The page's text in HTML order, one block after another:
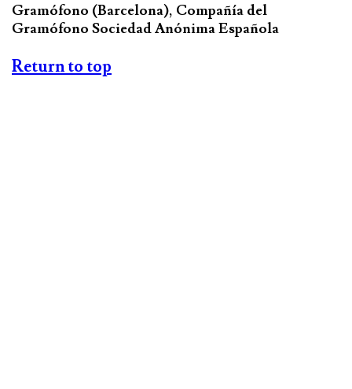
Gramófono (Barcelona), Compañía del
Gramófono Sociedad Anónima Española
Return to top